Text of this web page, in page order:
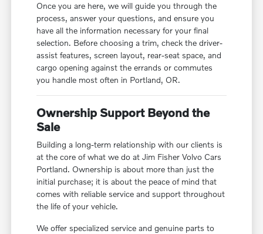
Once you are here, we will guide you through the
process, answer your questions, and ensure you
have all the information necessary for your final
selection. Before choosing a trim, check the driver-
assist features, screen layout, rear-seat space, and
cargo opening against the errands or commutes
you handle most often in Portland, OR.
Ownership Support Beyond the
Sale
Building a long-term relationship with our clients is
at the core of what we do at Jim Fisher Volvo Cars
Portland. Ownership is about more than just the
initial purchase; it is about the peace of mind that
comes with reliable service and support throughout
the life of your vehicle.
We offer specialized service and genuine parts to